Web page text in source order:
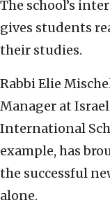
The school’s
gives students
their studies.
Rabbi Elie
Manager at
International
example, has
the successful
alone.